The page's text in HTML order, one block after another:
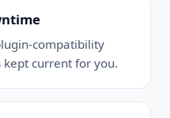
compatibility
current for you.